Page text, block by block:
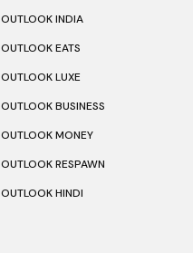
OUTLOOK INDIA
OUTLOOK EATS
OUTLOOK LUXE
OUTLOOK BUSINESS
OUTLOOK MONEY
OUTLOOK RESPAWN
OUTLOOK HINDI